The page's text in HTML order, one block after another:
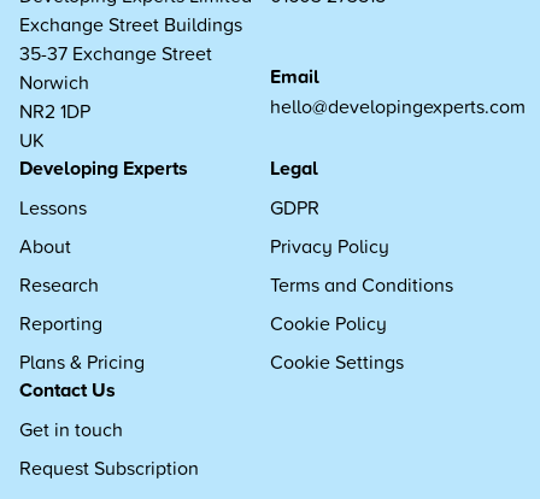
Exchange Street Buildings
35-37 Exchange Street
Norwich
NR2 1DP
UK
Email
hello@developingexperts.com
Developing Experts
Lessons
About
Research
Reporting
Plans & Pricing
Legal
GDPR
Privacy Policy
Terms and Conditions
Cookie Policy
Cookie Settings
Contact Us
Get in touch
Request Subscription